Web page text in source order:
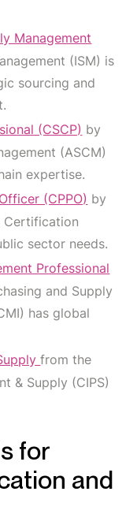
Management
(ISM) is
sourcing and
(CSCP) by
(ASCM)
expertise.
(CPPO) by
Certification
sector needs.
Professional
and Supply
has global
from the
& Supply (CIPS)
for
and